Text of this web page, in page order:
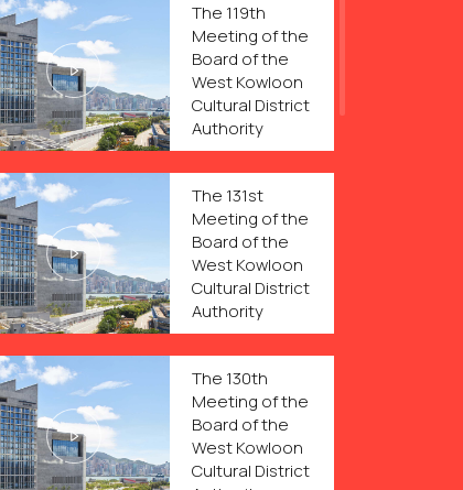
The 119th
Meeting of the
Board of the
West Kowloon
Cultural District
Authority
The 131st
Meeting of the
Board of the
West Kowloon
Cultural District
Authority
The 130th
Meeting of the
Board of the
West Kowloon
Cultural District